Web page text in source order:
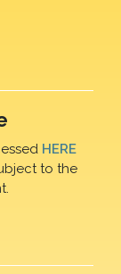
HERE
to the